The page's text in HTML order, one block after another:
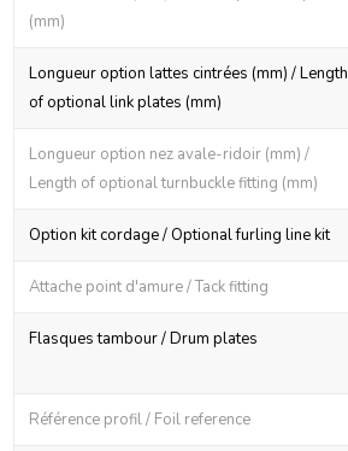
(mm)
Longueur option lattes cintrées (mm) / Length
of optional link plates (mm)
Longueur option nez avale-ridoir (mm) /
Length of optional turnbuckle fitting (mm)
Option kit cordage / Optional furling line kit
Attache point d'amure / Tack fitting
Flasques tambour / Drum plates
Référence profil / Foil reference